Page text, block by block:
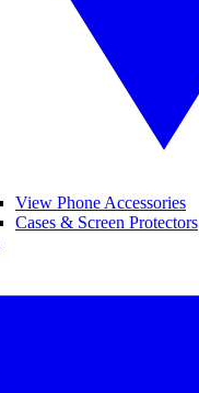
View Phone Accessories
Cases & Screen Protectors